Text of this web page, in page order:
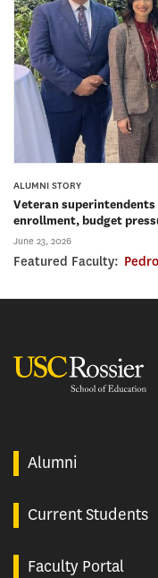
ALUMNI STORY
Veteran
enrollment, budget
June 23, 2026
Featured Faculty:
Alumni
Current Students
Faculty Portal